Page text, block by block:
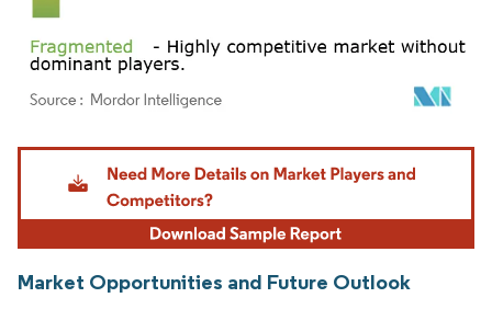
Image © Mordor Intelligence. Reuse requires attribution under CC BY 4.0.
Market Opportunities and Future Outlook